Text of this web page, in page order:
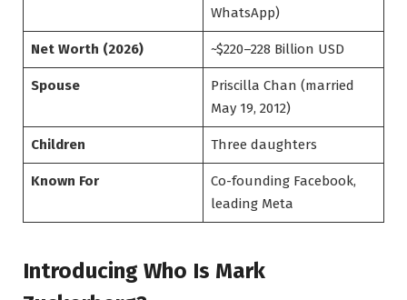
WhatsApp)
Net Worth (2026) ~$220–228 Billion USD
Spouse
Priscilla Chan (married
May 19, 2012)
Children Three daughters
Known For
Co-founding Facebook,
leading Meta
Introducing Who Is Mark